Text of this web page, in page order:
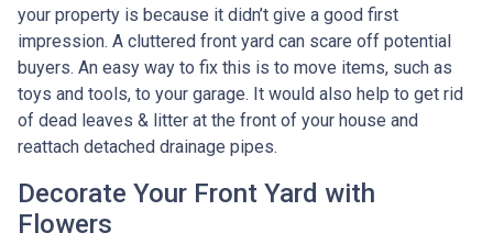
your property is because it didn’t give a good first
impression. A cluttered front yard can scare off potential
buyers. An easy way to fix this is to move items, such as
toys and tools, to your garage. It would also help to get rid
of dead leaves & litter at the front of your house and
reattach detached drainage pipes.
Decorate Your Front Yard with
Flowers